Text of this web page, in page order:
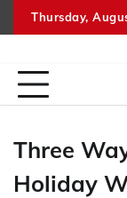
to
Thursday,
Three
Holiday